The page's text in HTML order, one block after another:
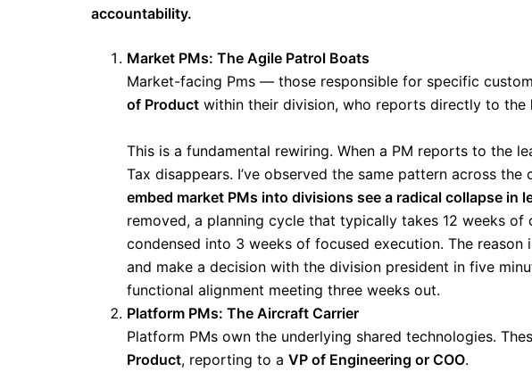
accountability.
Market PMs: The Agile Patrol Boats
Market-facing Pms — those responsible for specific
of Product within their division, who reports directly to the
This is a fundamental rewiring. When a PM reports to the
Tax disappears. I’ve observed the same pattern across
embed market PMs into divisions see a radical collapse in
removed, a planning cycle that typically takes 12 weeks of
condensed into 3 weeks of focused execution. The
and make a decision with the division president in five
functional alignment meeting three weeks out.
Platform PMs: The Aircraft Carrier
Platform PMs own the underlying shared technologies.
Product, reporting to a VP of Engineering or COO.